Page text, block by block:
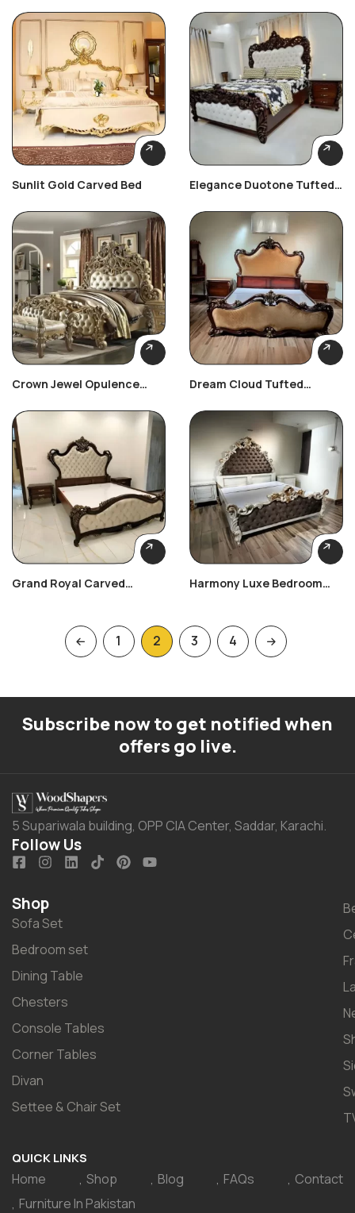
Sunlit Gold Carved Bed
Elegance Duotone Tufted
Crown Jewel Opulence
Dream Cloud Tufted
Grand Royal Carved
Harmony Luxe Bedroom
1 2 3 4
Subscribe now to get notified when
offers go live.
5 Supariwala building, OPP CIA Center, Saddar, Karachi.
Follow Us
Shop
Sofa Set
Bedroom set
Dining Table
Chesters
Console Tables
Corner Tables
Divan
Settee & Chair Set
QUICK LINKS
Home Shop Blog FAQs
Contact
Furniture In Pakistan